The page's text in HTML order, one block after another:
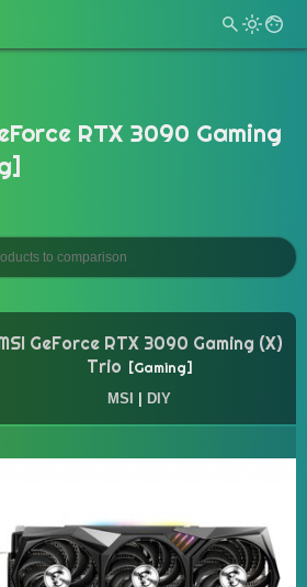
RTX 3090 Gaming
GeForce RTX 3090 Gaming (X)
Trio
Gaming
MSI DIY